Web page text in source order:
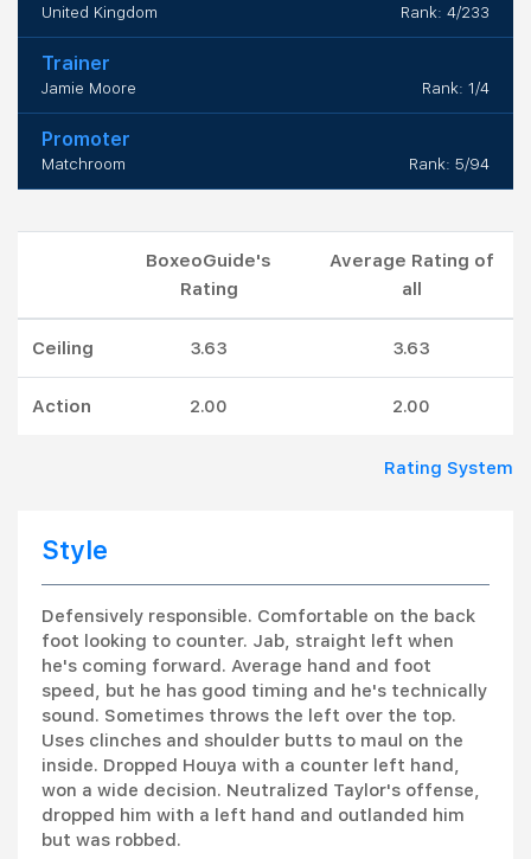
United Kingdom Rank: 4/233
Trainer
Jamie Moore Rank: 1/4
Promoter
Matchroom Rank: 5/94
BoxeoGuide's
Rating
Average Rating of
all
Ceiling 3.63 3.63
Action 2.00 2.00
Rating System
Style
Defensively responsible. Comfortable on the back
foot looking to counter. Jab, straight left when
he's coming forward. Average hand and foot
speed, but he has good timing and he's technically
sound. Sometimes throws the left over the top.
Uses clinches and shoulder butts to maul on the
inside. Dropped Houya with a counter left hand,
won a wide decision. Neutralized Taylor's offense,
dropped him with a left hand and outlanded him
but was robbed.